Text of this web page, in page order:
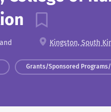
Kingston, South
Grants/Sponsored